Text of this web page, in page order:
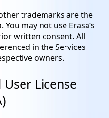
trademarks are the
may not use Erasa’s
written consent. All
in the Services
owners.
License